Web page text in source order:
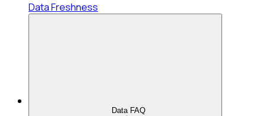
Data Freshness
Data FAQ